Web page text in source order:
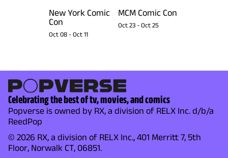
New York Comic
Con
Oct 08 - Oct 11
MCM Comic Con
Oct 23 - Oct 25
Celebrating the best of tv, movies, and comics
Popverse is owned by RX, a division of RELX Inc. d/b/a
ReedPop
© 2026 RX, a division of RELX Inc., 401 Merritt 7, 5th
Floor, Norwalk CT, 06851.